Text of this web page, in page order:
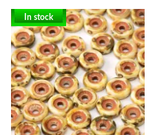
In stock